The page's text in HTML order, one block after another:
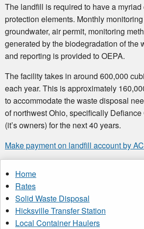
The landfill is required to have a
protection elements. Monthly
groundwater, air permit, monitoring
generated by the biodegradation of the
and reporting is provided to OEPA.
The facility takes in around 600,000
each year. This is approximately
to accommodate the waste disposal
of northwest Ohio, specifically
(it’s owners) for the next 40 years.
Make payment on landfill account by
Home
Rates
Solid Waste Disposal
Hicksville Transfer Station
Local Container Haulers